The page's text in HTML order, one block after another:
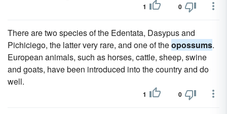
1 0
There are two species of the Edentata, Dasypus and
Pichiciego, the latter very rare, and one of theopossums.
European animals, such as horses, cattle, sheep, swine
and goats, have been introduced into the country and do
well.
1 0